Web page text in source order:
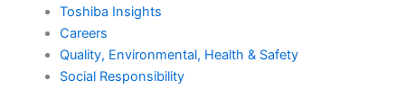
Toshiba Insights
Careers
Quality, Environmental, Health & Safety
Social Responsibility